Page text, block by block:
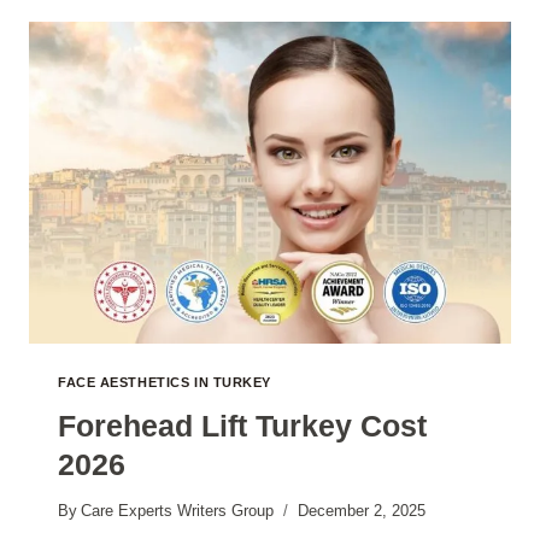
2026
MENTOPLASTY
FACE AESTHETICS IN TURKEY
Forehead Lift Turkey Cost
2026
By Care Experts Writers Group December 2, 2025